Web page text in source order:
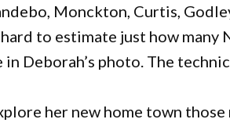
Monckton, Curtis,
to estimate just how
Deborah’s photo. The
her new home town those